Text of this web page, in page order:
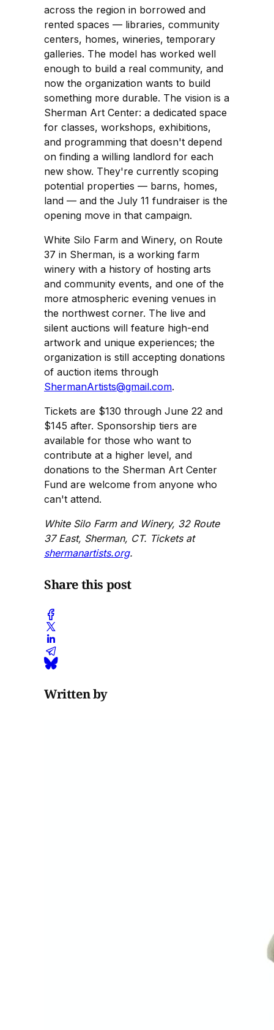
across the region in borrowed and
rented spaces — libraries, community
centers, homes, wineries, temporary
galleries. The model has worked well
enough to build a real community, and
now the organization wants to build
something more durable. The vision is a
Sherman Art Center: a dedicated space
for classes, workshops, exhibitions,
and programming that doesn't depend
on finding a willing landlord for each
new show. They're currently scoping
potential properties — barns, homes,
land — and the July 11 fundraiser is the
opening move in that campaign.
White Silo Farm and Winery, on Route
37 in Sherman, is a working farm
winery with a history of hosting arts
and community events, and one of the
more atmospheric evening venues in
the northwest corner. The live and
silent auctions will feature high-end
artwork and unique experiences; the
organization is still accepting donations
of auction items through
ShermanArtists@gmail.com.
Tickets are $130 through June 22 and
$145 after. Sponsorship tiers are
available for those who want to
contribute at a higher level, and
donations to the Sherman Art Center
Fund are welcome from anyone who
can't attend.
White Silo Farm and Winery, 32 Route
37 East, Sherman, CT. Tickets at
shermanartists.org.
Share this post
Written by